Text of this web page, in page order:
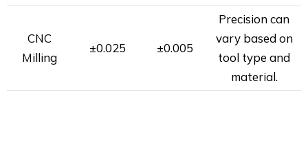
CNC
Milling
±0.025 ±0.005
Precision can
vary based on
tool type and
material.